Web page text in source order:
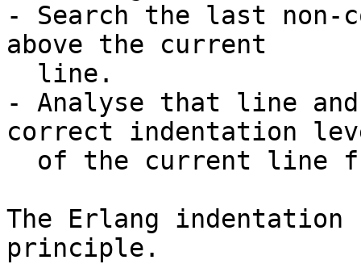
- Search the last non-
above the current
- Analyse that line
correct indentation
The Erlang
principle.